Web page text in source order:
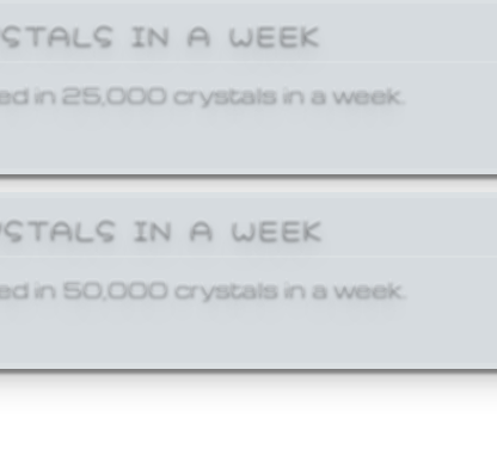
IN A WEEK
in 25,000 crystals in a week.
IN A WEEK
in 50,000 crystals in a week.